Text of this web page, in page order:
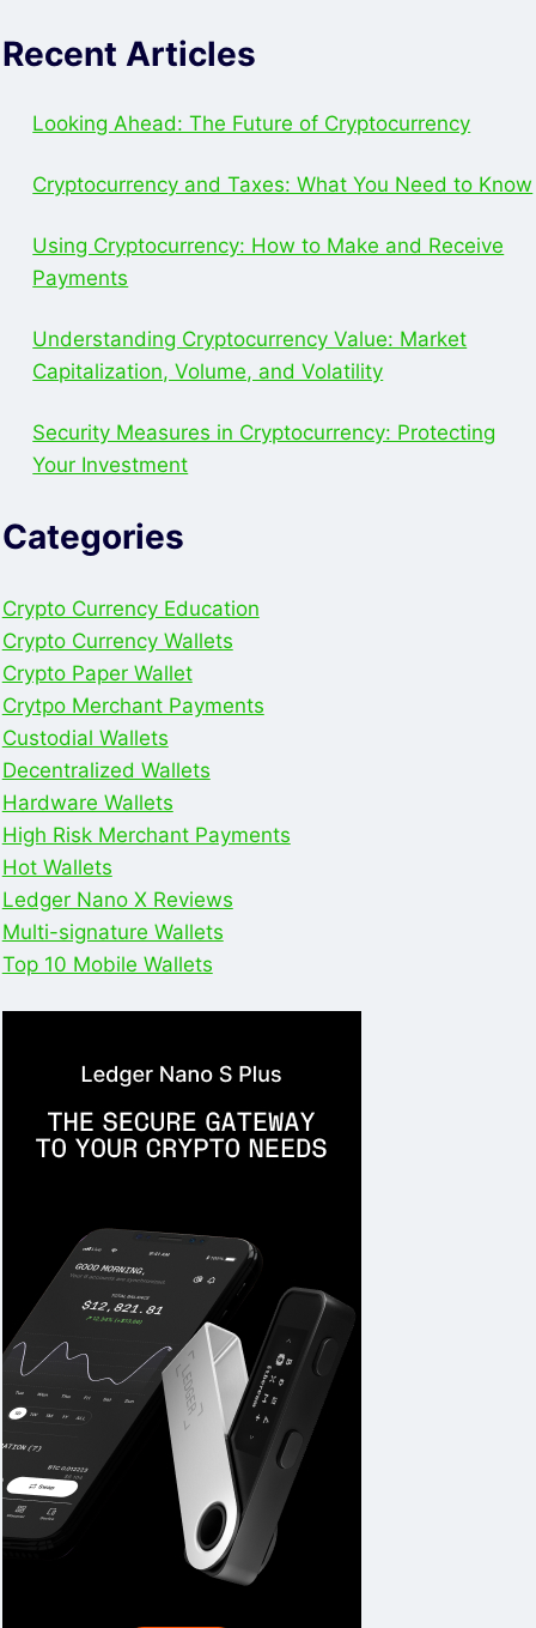
FOR
SECURE
STORAGE
Recent Articles
Looking Ahead: The Future of Cryptocurrency
Cryptocurrency and Taxes: What You Need to Know
Using Cryptocurrency: How to Make and Receive
Payments
Understanding Cryptocurrency Value: Market
Capitalization, Volume, and Volatility
Security Measures in Cryptocurrency: Protecting
Your Investment
Categories
Crypto Currency Education
Crypto Currency Wallets
Crypto Paper Wallet
Crytpo Merchant Payments
Custodial Wallets
Decentralized Wallets
Hardware Wallets
High Risk Merchant Payments
Hot Wallets
Ledger Nano X Reviews
Multi-signature Wallets
Top 10 Mobile Wallets